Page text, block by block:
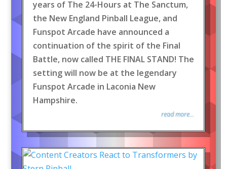
years of The 24-Hours at The Sanctum,
the New England Pinball League, and
Funspot Arcade have announced a
continuation of the spirit of the Final
Battle, now called THE FINAL STAND! The
setting will now be at the legendary
Funspot Arcade in Laconia New
Hampshire.
read more...